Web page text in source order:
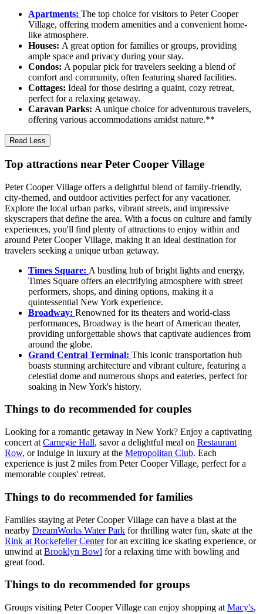
Apartments: The top choice for visitors to Peter Cooper
Village, offering modern amenities and a convenient home-
like atmosphere.
Houses: A great option for families or groups, providing
ample space and privacy during your stay.
Condos: A popular pick for travelers seeking a blend of
comfort and community, often featuring shared facilities.
Cottages: Ideal for those desiring a quaint, cozy retreat,
perfect for a relaxing getaway.
Caravan Parks: A unique choice for adventurous travelers,
offering various accommodations amidst nature.**
Read Less
Top attractions near Peter Cooper Village
Peter Cooper Village offers a delightful blend of family-friendly,
city-themed, and outdoor activities perfect for any vacationer.
Explore the local urban parks, vibrant streets, and impressive
skyscrapers that define the area. With a focus on culture and family
experiences, you'll find plenty of attractions to enjoy within and
around Peter Cooper Village, making it an ideal destination for
travelers seeking a unique urban getaway.
Times Square: A bustling hub of bright lights and energy,
Times Square offers an electrifying atmosphere with street
performers, shops, and dining options, making it a
quintessential New York experience.
Broadway: Renowned for its theaters and world-class
performances, Broadway is the heart of American theater,
providing unforgettable shows that captivate audiences from
around the globe.
Grand Central Terminal: This iconic transportation hub
boasts stunning architecture and vibrant culture, featuring a
celestial dome and numerous shops and eateries, perfect for
soaking in New York's history.
Things to do recommended for couples
Looking for a romantic getaway in New York? Enjoy a captivating
concert at Carnegie Hall, savor a delightful meal on Restaurant
Row, or indulge in luxury at the Metropolitan Club. Each
experience is just 2 miles from Peter Cooper Village, perfect for a
memorable couples' retreat.
Things to do recommended for families
Families staying at Peter Cooper Village can have a blast at the
nearby DreamWorks Water Park for thrilling water fun, skate at the
Rink at Rockefeller Centerfor an exciting ice skating experience, or
unwind at Brooklyn Bowl for a relaxing time with bowling and
great food.
Things to do recommended for groups
Groups visiting Peter Cooper Village can enjoy shopping at Macy's,